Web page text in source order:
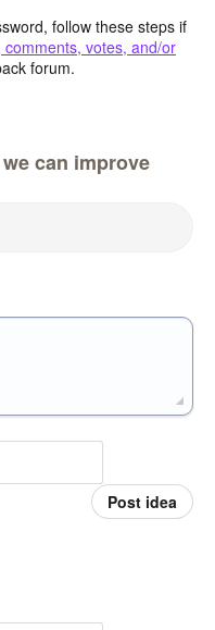
follow these steps if
votes, and/or
forum.
can improve
Post idea